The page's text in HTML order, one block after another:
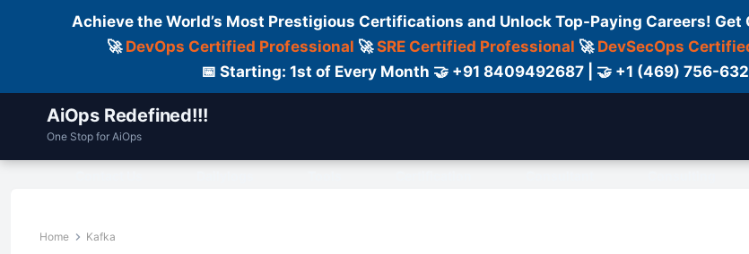
Achieve the World’s Most Prestigious Certifications and Unlock Top-Paying Careers!
🚀 DevOps Certified Professional 🚀SRE Certified Professional 🚀 DevSecOps
📅 Starting: 1st of Every Month 🤝 +91 8409492687 | 🤝 +1 (469) 756-
AiOps Redefined!!!
One Stop for AiOps
Home Kafka